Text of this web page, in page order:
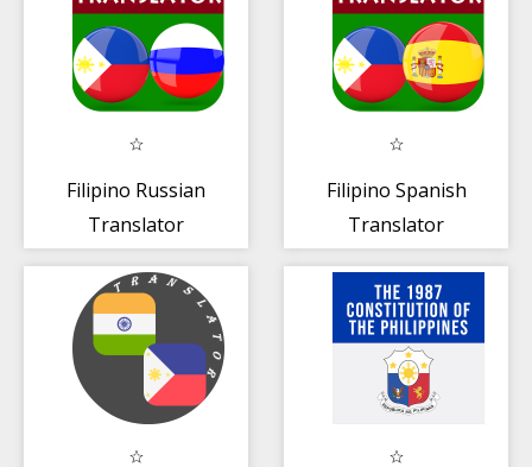
Filipino Russian
Translator
Filipino Spanish
Translator